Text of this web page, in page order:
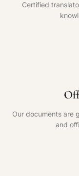
Certified
Our documents are
and